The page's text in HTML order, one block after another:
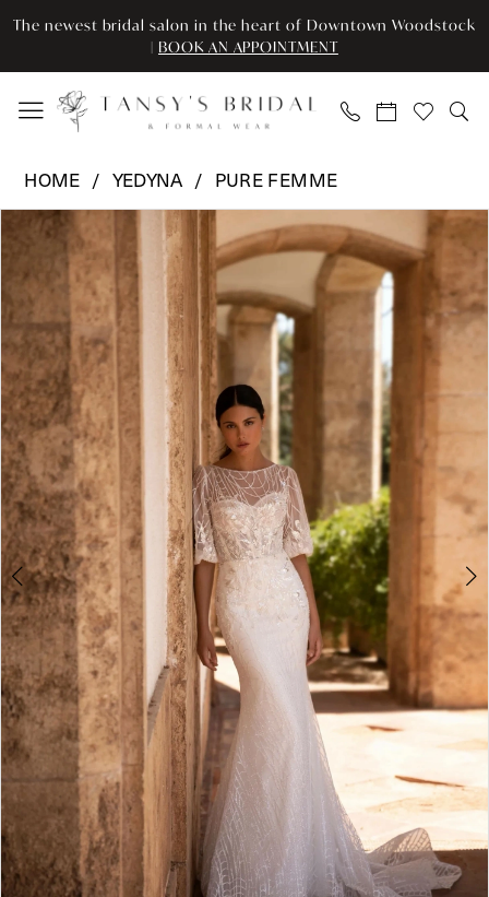
Skip
main
content
Skip
Navigation
Enable
for
visually
Pause
for
dynamic
The newest bridal salon in the heart of Downtown Woodstock
| BOOK AN APPOINTMENT
Monica
Tansy’s
Bridal
&
Formal
Wear
HOME YEDYNA PURE FEMME
Products
Views
Carousel
end
Pause Autoplay
Previous Slide
Next Slide
1
2
3